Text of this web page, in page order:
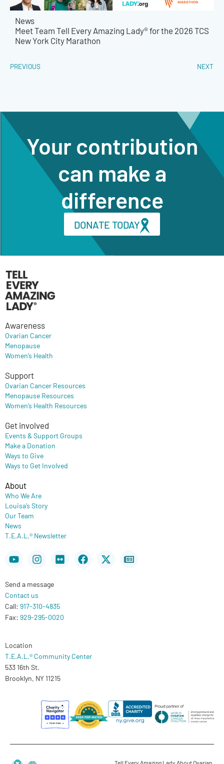
News
Meet Team Tell Every Amazing Lady® for the 2026 TCS
New York City Marathon
PREVIOUS NEXT
Your contribution
can make a
difference
DONATE TODAY
Awareness
Ovarian Cancer
Menopause
Women’s Health
Support
Ovarian Cancer Resources
Menopause Resources
Women’s Health Resources
Get involved
Events & Support Groups
Make a Donation
Ways to Give
Ways to Get Involved
About
Who We Are
Louisa’s Story
Our Team
News
T.E.A.L.® Newsletter
YoutubeInstagram
FlickrFacebook
X-
twitter
Newspaper
Send a message
Contact us
Call: 917-310-4835
Fax: 929-295-0020
Location
T.E.A.L.® Community Center
533 16th St.
Brooklyn, NY 11215